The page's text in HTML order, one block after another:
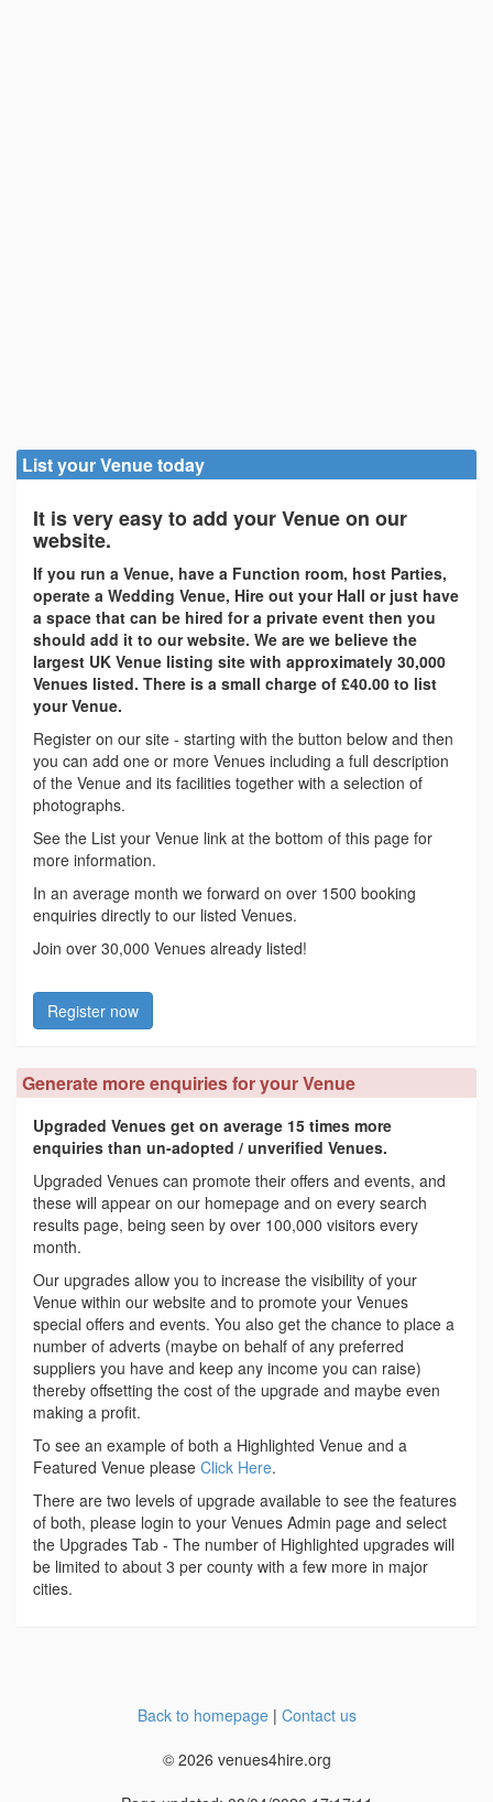
List your Venue today
It is very easy to add your Venue on our
website.
If you run a Venue, have a Function room, host Parties,
operate a Wedding Venue, Hire out your Hall or just have
a space that can be hired for a private event then you
should add it to our website. We are we believe the
largest UK Venue listing site with approximately 30,000
Venues listed. There is a small charge of £40.00 to list
your Venue.
Register on our site - starting with the button below and then
you can add one or more Venues including a full description
of the Venue and its facilities together with a selection of
photographs.
See the List your Venue link at the bottom of this page for
more information.
In an average month we forward on over 1500 booking
enquiries directly to our listed Venues.
Join over 30,000 Venues already listed!
Register now
Generate more enquiries for your Venue
Upgraded Venues get on average 15 times more
enquiries than un-adopted / unverified Venues.
Upgraded Venues can promote their offers and events, and
these will appear on our homepage and on every search
results page, being seen by over 100,000 visitors every
month.
Our upgrades allow you to increase the visibility of your
Venue within our website and to promote your Venues
special offers and events. You also get the chance to place a
number of adverts (maybe on behalf of any preferred
suppliers you have and keep any income you can raise)
thereby offsetting the cost of the upgrade and maybe even
making a profit.
To see an example of both a Highlighted Venue and a
Featured Venue please Click Here.
There are two levels of upgrade available to see the features
of both, please login to your Venues Admin page and select
the Upgrades Tab - The number of Highlighted upgrades will
be limited to about 3 per county with a few more in major
cities.
Back to homepage| Contact us
© 2026 venues4hire.org